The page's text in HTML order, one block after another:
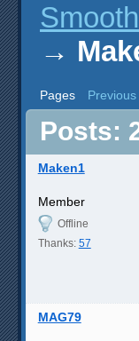
→
Pages Previous
Posts:
Maken1
Member
Offline
Thanks: 57
MAG79